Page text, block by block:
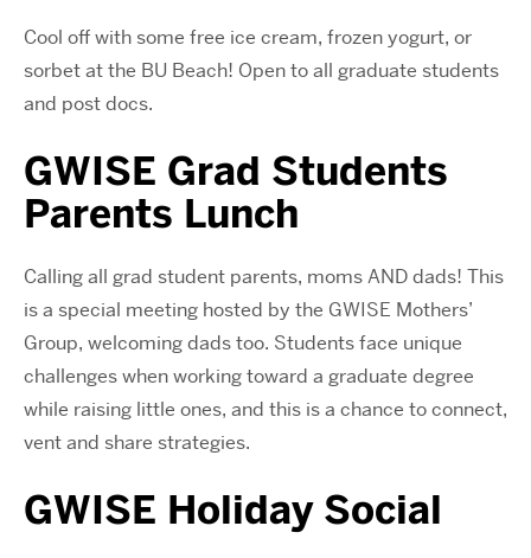
Cool off with some free ice cream, frozen yogurt, or
sorbet at the BU Beach! Open to all graduate students
and post docs.
GWISE Grad Students
Parents Lunch
Calling all grad student parents, moms AND dads! This
is a special meeting hosted by the GWISE Mothers’
Group, welcoming dads too. Students face unique
challenges when working toward a graduate degree
while raising little ones, and this is a chance to connect,
vent and share strategies.
GWISE Holiday Social